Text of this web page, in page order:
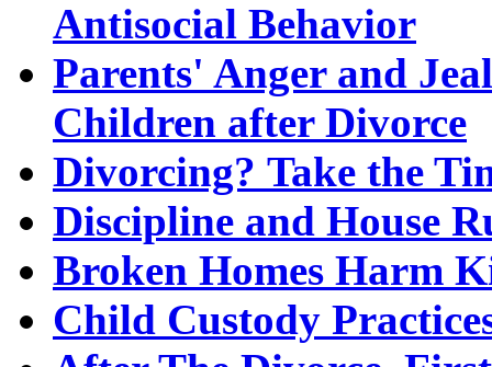
Antisocial Behavior
Parents' Anger and
Children after Divorce
Divorcing? Take the
Discipline and House
Broken Homes Harm
Child Custody